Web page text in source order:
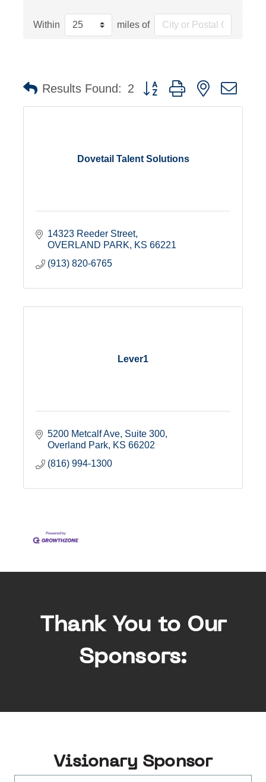
Within miles of
Results Found: 2 Button group with nested
Dovetail Talent Solutions
14323 Reeder Street
OVERLAND PARK
KS 66221
(913) 820-6765
Lever1
5200 Metcalf Ave Suite 300
Overland Park KS 66202
(816) 994-1300
Thank You to Our
Sponsors:
Visionary Sponsor